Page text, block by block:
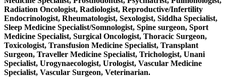
Radiation Oncologist, Radiologist, Reproductive/Infertility
Endocrinologist, Rheumatologist, Sexologist, Siddha Specialist,
Sleep Medicine Specialist/Somnologist, Spine surgeon, Sport
Medicine Specialist, Surgical Oncologist, Thoracic Surgeon,
Toxicologist, Transfusion Medicine Specialist, Transplant
Surgeon, Traveller Medicine Specialist, Trichologist, Unani
Specialist, Urogynaecologist, Urologist, Vascular Medicine
Specialist, Vascular Surgeon, Veterinarian.